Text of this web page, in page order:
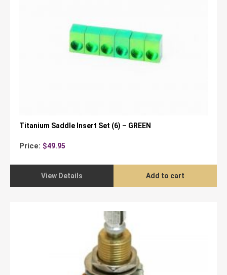
Titanium Saddle Insert Set (6) – GREEN
Price: $49.95
View Details Add to cart